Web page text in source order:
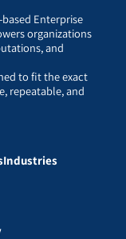
Enterprise
organizations
and
to fit the exact
repeatable, and
Industries